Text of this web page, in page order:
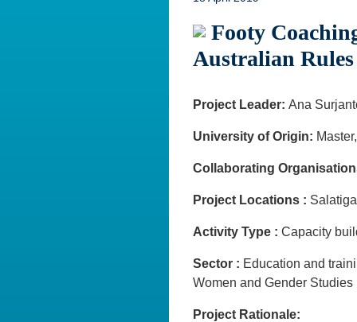
Footy
Australian
Project Leader: Ana
University of Origin:
Collaborating
Project Locations :
Activity Type : Capacity
Sector : Education and
Women and Gender Studies
Project Rationale: